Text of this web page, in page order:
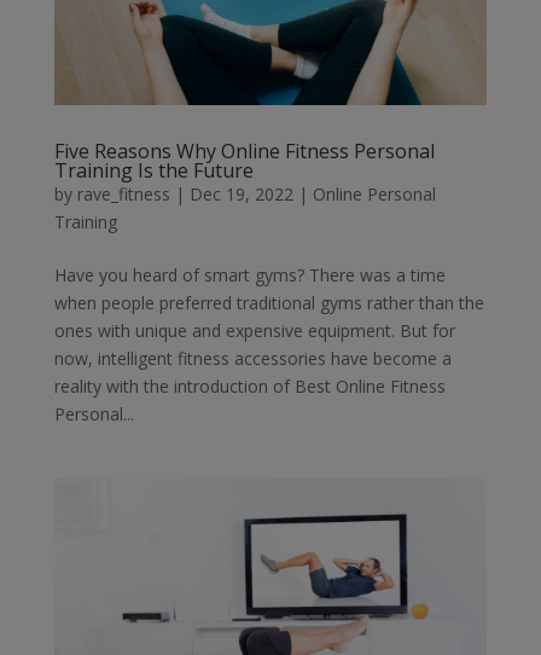
Five Reasons Why Online Fitness Personal
Training Is the Future
by rave_fitness | Dec 19, 2022| Online Personal
Training
Have you heard of smart gyms? There was a time
when people preferred traditional gyms rather than the
ones with unique and expensive equipment. But for
now, intelligent fitness accessories have become a
reality with the introduction of Best Online Fitness
Personal...